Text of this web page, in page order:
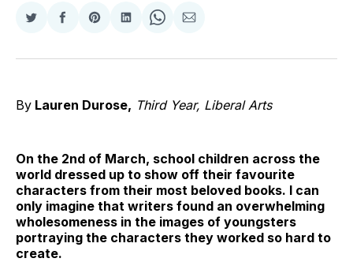
Share
Twitter
Share
Facebook
Share
Pinterest
Share
LinkedIn
Share
WhatsApp
Share
Email
By Lauren Durose, Third Year, Liberal Arts
On the 2nd of March, school children across the
world dressed up to show off their favourite
characters from their most beloved books. I can
only imagine that writers found an overwhelming
wholesomeness in the images of youngsters
portraying the characters they worked so hard to
create.